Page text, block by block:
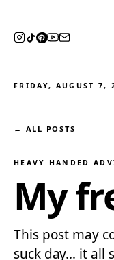
FRIDAY, AUGUST 7,
← ALL POSTS
HEAVY HANDED
My
This post may
suck day… it all